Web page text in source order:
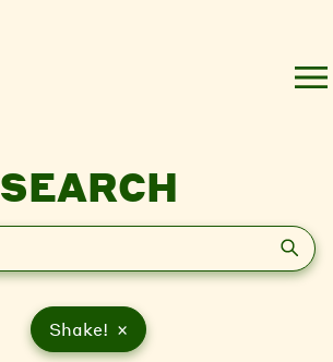
SEARCH
Shake! ×